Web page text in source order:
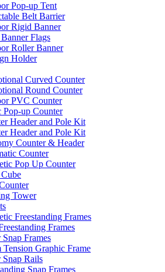
Pop-up Tent
Belt Barrier
Rigid Banner
Banner Flags
Roller Banner
Holder
Curved Counter
Round Counter
PVC Counter
Pop-up Counter
Header and Pole Kit
Header and Pole Kit
Counter & Header
Counter
Pop Up Counter
Tower
Freestanding Frames
Frames
Snap Frames
Tension Graphic Frame
Snap Rails
Snap Frames